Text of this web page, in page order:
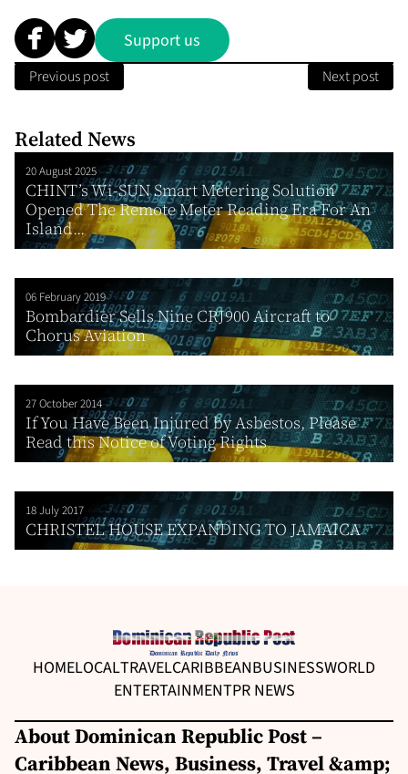
Support us
Previous post Next post
Related News
20 August 2025
CHINT’s Wi-SUN Smart Metering Solution
Opened The Remote Meter Reading Era For An
Island...
06 February 2019
Bombardier Sells Nine CRJ900 Aircraft to
Chorus Aviation
27 October 2014
If You Have Been Injured by Asbestos, Please
Read this Notice of Voting Rights
18 July 2017
CHRISTEL HOUSE EXPANDING TO JAMAICA
HOMELOCALTRAVELCARIBBEANBUSINESSWORLD
ENTERTAINMENTPR NEWS
About Dominican Republic Post –
Caribbean News, Business, Travel &amp;